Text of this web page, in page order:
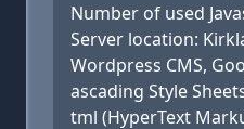
Number of used
Server location:
Wordpress CMS,
ascading Style
tml (HyperText